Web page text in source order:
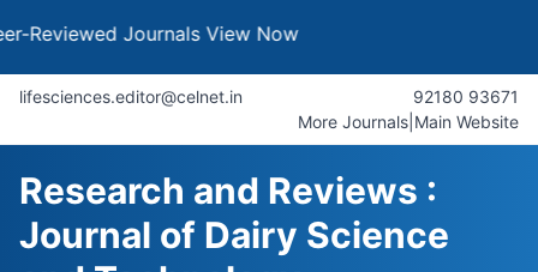
JournalsView Now
lifesciences.editor@celnet.in
92180 93671
More Journals Main Website
Research and Reviews :
Journal of Dairy Science